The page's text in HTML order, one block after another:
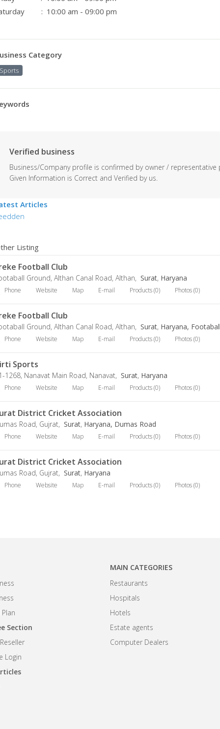
: 10:00 am - 09:00 pm
Category
Sports
Verified business
Business/Company profile is confirmed by owner / representative
Given Information is Correct and Verified by us.
Articles
Listing
Football Club
Ground, Althan Canal Road, Althan, Surat, Haryana
Phone Website Map E-mail Products (0) Photos (0)
Football Club
Ground, Althan Canal Road, Althan, Surat, Haryana,
Phone Website Map E-mail Products (0) Photos (0)
Sports
1268, Nanavat Main Road, Nanavat, Surat, Haryana
Phone Website Map E-mail Products (0) Photos (0)
District Cricket Association
Road, Gujrat, Surat, Haryana, Dumas Road
Phone Website Map E-mail Products (0) Photos (0)
District Cricket Association
Road, Gujrat, Surat, Haryana
Phone Website Map E-mail Products (0) Photos (0)
Section
Login
MAIN CATEGORIES
Restaurants
Hospitals
Hotels
Estate agents
Computer Dealers